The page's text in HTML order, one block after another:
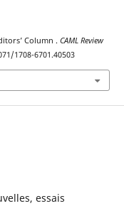
Column . CAML Review
1708-6701.40503
essais